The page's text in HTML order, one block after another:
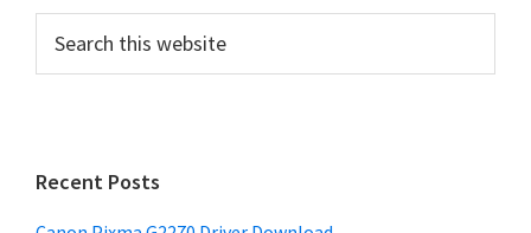
r
a
r
t
h
Recent Posts